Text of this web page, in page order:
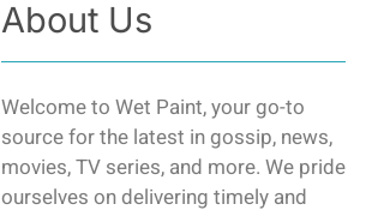
About Us
Welcome to Wet Paint, your go-to
source for the latest in gossip, news,
movies, TV series, and more. We pride
ourselves on delivering timely and